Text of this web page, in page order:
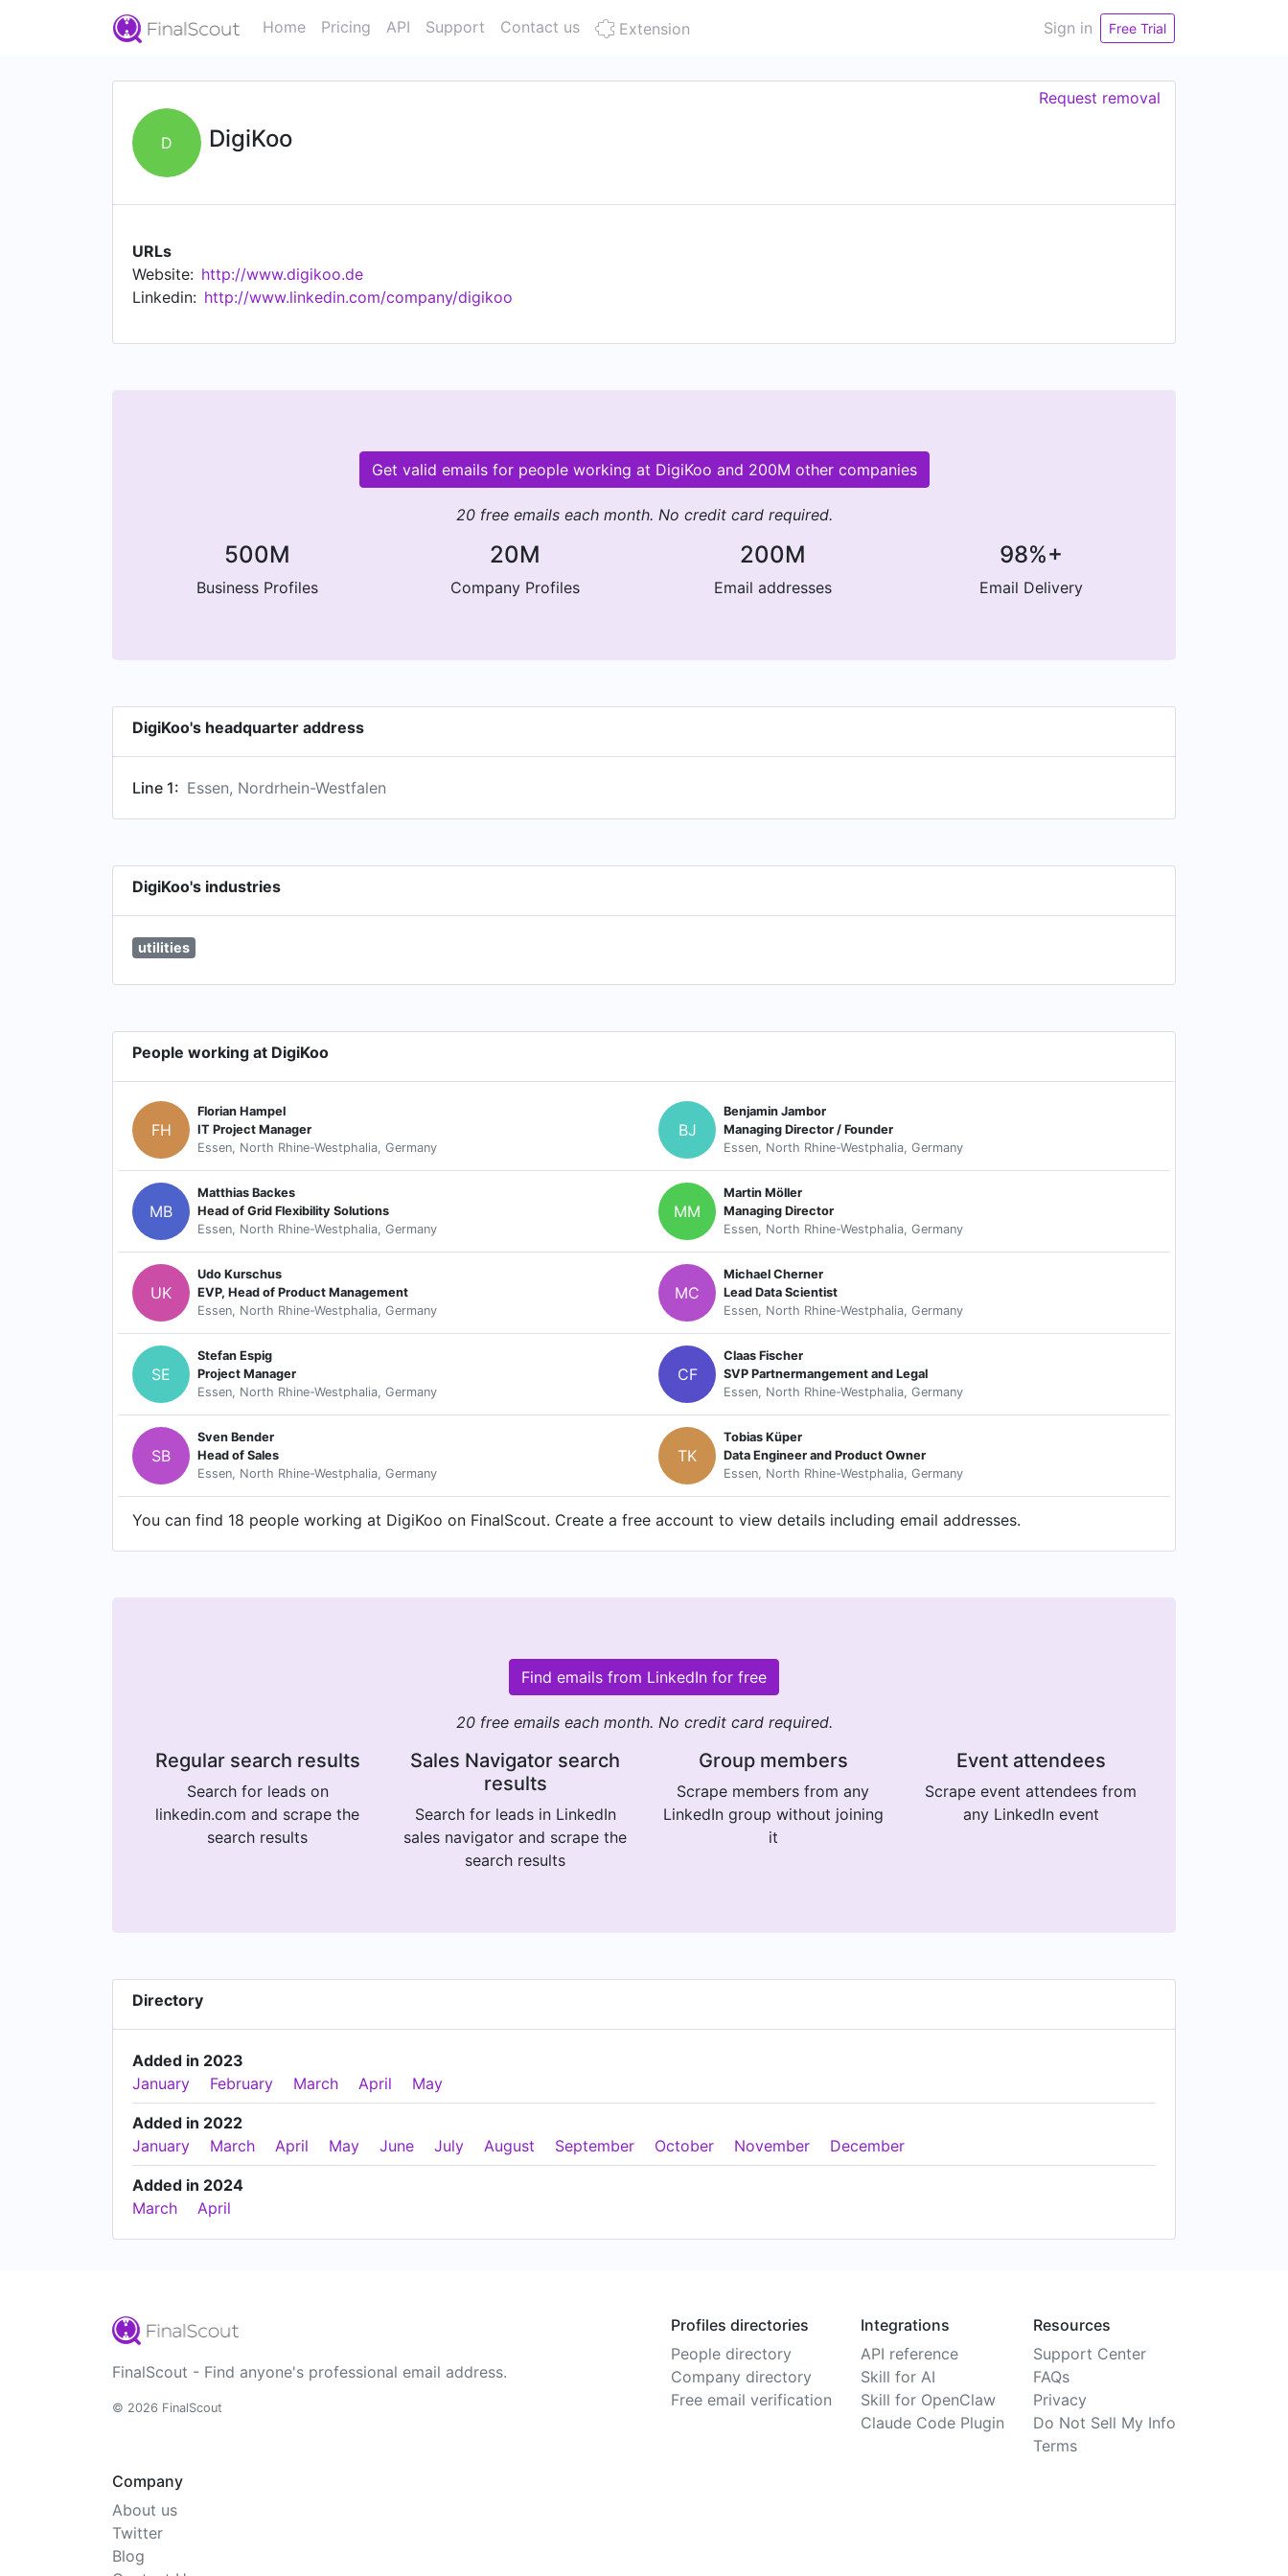
Home Pricing API Support Contact us Extension Sign in Free Trial
D DigiKoo
Request removal
URLs
Website: http://www.digikoo.de
Linkedin: http://www.linkedin.com/company/digikoo
Get valid emails for people working at DigiKoo and 200M other companies
20 free emails each month. No credit card required.
500M
Business Profiles
20M
Company Profiles
200M
Email addresses
98%+
Email Delivery
DigiKoo's headquarter address
Line 1: Essen, Nordrhein-Westfalen
DigiKoo's industries
utilities
People working at DigiKoo
FH
Florian Hampel
IT Project Manager
Essen, North Rhine-Westphalia, Germany
BJ
Benjamin Jambor
Managing Director / Founder
Essen, North Rhine-Westphalia, Germany
MB
Matthias Backes
Head of Grid Flexibility Solutions
Essen, North Rhine-Westphalia, Germany
MM
Martin Möller
Managing Director
Essen, North Rhine-Westphalia, Germany
UK
Udo Kurschus
EVP, Head of Product Management
Essen, North Rhine-Westphalia, Germany
MC
Michael Cherner
Lead Data Scientist
Essen, North Rhine-Westphalia, Germany
SE
Stefan Espig
Project Manager
Essen, North Rhine-Westphalia, Germany
CF
Claas Fischer
SVP Partnermangement and Legal
Essen, North Rhine-Westphalia, Germany
SB
Sven Bender
Head of Sales
Essen, North Rhine-Westphalia, Germany
TK
Tobias Küper
Data Engineer and Product Owner
Essen, North Rhine-Westphalia, Germany
You can find 18 people working at DigiKoo on FinalScout. Create a free account to view details including email addresses.
Find emails from LinkedIn for free
20 free emails each month. No credit card required.
Regular search results
Search for leads on
linkedin.com and scrape the
search results
Sales Navigator search
results
Search for leads in LinkedIn
sales navigator and scrape the
search results
Group members
Scrape members from any
LinkedIn group without joining
it
Event attendees
Scrape event attendees from
any LinkedIn event
Directory
Added in 2023
January
February March April May
Added in 2022
January
March April May June July August September October November December
Added in 2024
March
April
FinalScout - Find anyone's professional email address.
© 2026 FinalScout
Profiles directories
People directory
Company directory
Free email verification
Integrations
API reference
Skill for AI
Skill for OpenClaw
Claude Code Plugin
Resources
Support Center
FAQs
Privacy
Do Not Sell My Info
Terms
Company
About us
Twitter
Blog